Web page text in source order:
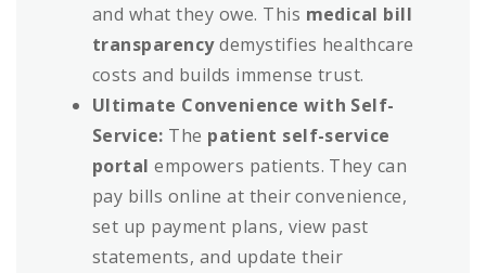
and what they owe. This medical bill
transparencydemystifies healthcare
costs and builds immense trust.
Ultimate Convenience with Self-
Service: The patient self-service
portal empowers patients. They can
pay bills online at their convenience,
set up payment plans, view past
statements, and update their